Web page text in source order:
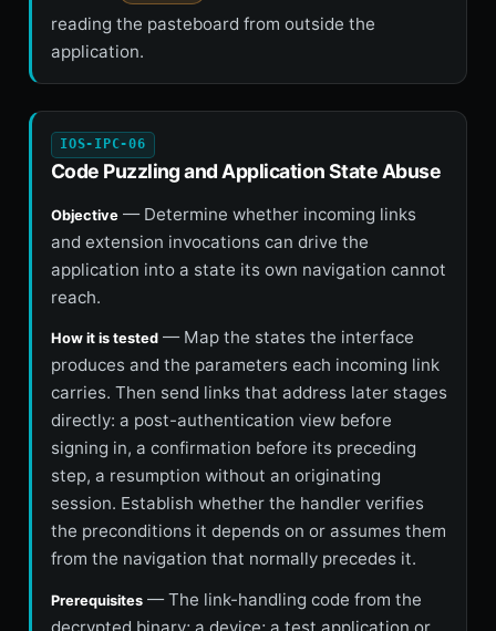
reading the pasteboard from outside the
application.
IOS-IPC-06
Code Puzzling and Application State Abuse
Objective— Determine whether incoming links
and extension invocations can drive the
application into a state its own navigation cannot
reach.
How it is tested— Map the states the interface
produces and the parameters each incoming link
carries. Then send links that address later stages
directly: a post-authentication view before
signing in, a confirmation before its preceding
step, a resumption without an originating
session. Establish whether the handler verifies
the preconditions it depends on or assumes them
from the navigation that normally precedes it.
Prerequisites— The link-handling code from the
decrypted binary; a device; a test application or